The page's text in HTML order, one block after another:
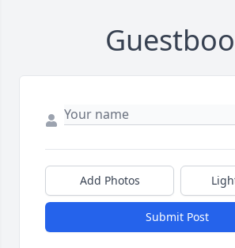
Add Photos
Submit Post